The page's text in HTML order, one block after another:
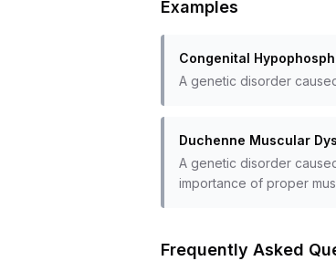
Examples
Congenital
A genetic disorder
Duchenne Muscular
A genetic disorder
importance of proper
Frequently Asked